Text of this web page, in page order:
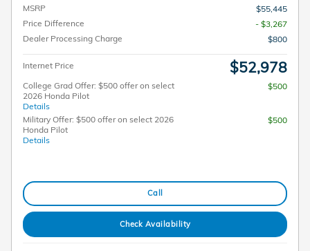
MSRP
$55,445
Price Difference
- $3,267
Dealer Processing Charge
$800
Internet Price $52,978
College Grad Offer: $500 offer on select
2026 Honda Pilot
Details
$500
Military Offer: $500 offer on select 2026
Honda Pilot
Details
$500
Call
Check Availability